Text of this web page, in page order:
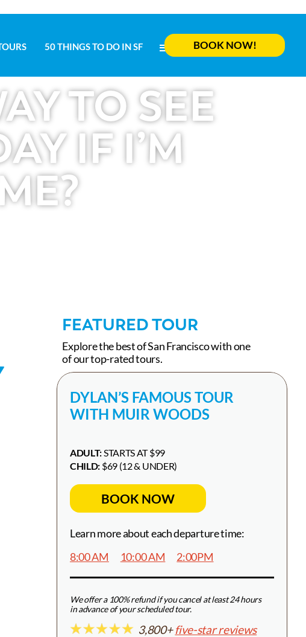
50 THINGS TO DO IN SF MENUBOOK NOW!
BOOK NOW!
TO SEE
IF I’M
FEATURED TOUR
Explore the best of San Francisco with one
of our top-rated tours.
DYLAN’S FAMOUS TOUR
WITH MUIR WOODS
ADULT: STARTS AT $99
CHILD: $69 (12 & UNDER)
BOOK NOW
Learn more about each departure time:
8:00 AM
10:00 AM 2:00PM
We offer a 100% refund if you cancel at least 24 hours
in advance of your scheduled tour.
3,800+five-star reviews